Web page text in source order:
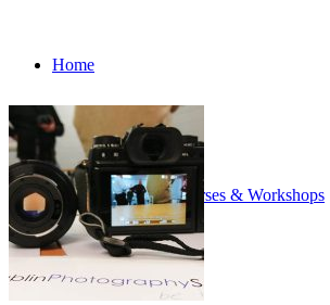
Home
All Photography Courses & Workshops